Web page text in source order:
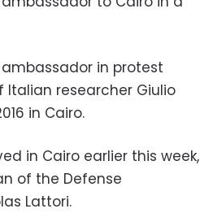
in protest
researcher Giulio
in Cairo.
in Cairo earlier this week,
of the Defense
Lattori.